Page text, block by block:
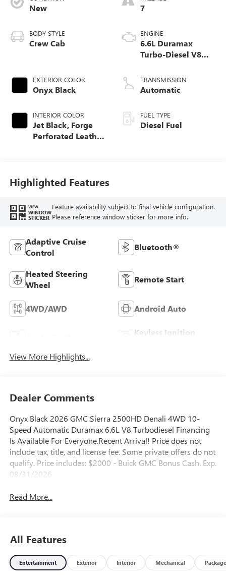
New
BODY STYLE
Crew Cab
EXTERIOR COLOR
Onyx Black
INTERIOR COLOR
Jet Black, Forge
Perforated Leather
7
ENGINE
6.6L Duramax
Turbo-Diesel V8
TRANSMISSION
Automatic
FUEL TYPE
Diesel Fuel
Highlighted Features
VIEW
WINDOW
STICKER
Feature availability subject to final vehicle configuration.
Please reference window sticker for more info.
Adaptive Cruise
Control
Bluetooth®
Heated Steering
Wheel
Remote Start
4WD/AWD Android Auto
Keyless Ignition
View More Highlights...
Dealer Comments
Onyx Black 2026 GMC Sierra 2500HD Denali 4WD 10-
Speed Automatic Duramax 6.6L V8 Turbodiesel Financing
Is Available For Everyone.Recent Arrival! Price does not
include tax, title, and license fee. Some private offers do not
qualify. Price includes: $2000 - Buick GMC Bonus Cash. Exp.
08/31/2026
Read More...
All Features
Entertainment Exterior Interior Mechanical Package